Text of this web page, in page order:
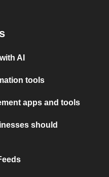
AI
tools
apps and tools
should